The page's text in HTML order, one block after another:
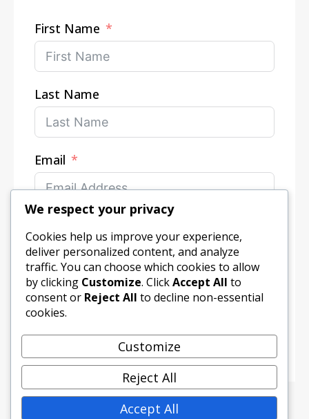
First Name
Last Name
Email
Submit Form
We respect your privacy
Cookies help us improve your experience,
deliver personalized content, and analyze
traffic. You can choose which cookies to allow
by clicking Customize. ClickAccept All to
consent or Reject All to decline non-essential
cookies.
Customize
Reject All
Accept All